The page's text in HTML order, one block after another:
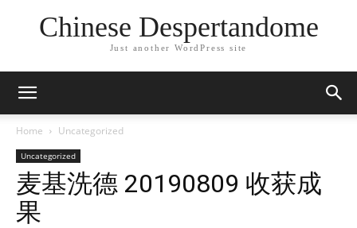
Chinese Despertandome
Just another WordPress site
Home Uncategorized
Uncategorized
麦基洗德 20190809 收获成
果